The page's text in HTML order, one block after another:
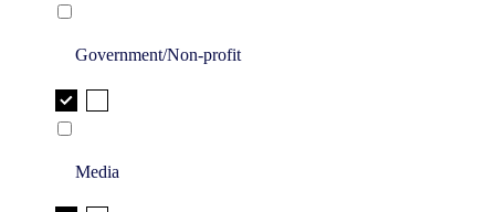
Government/Non-profit
Media